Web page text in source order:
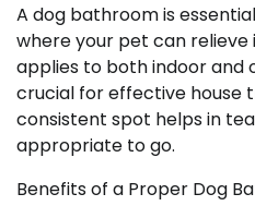
A dog bathroom is
where your pet can relieve
applies to both indoor and
crucial for effective house
consistent spot helps in
appropriate to go.
Benefits of a Proper Dog